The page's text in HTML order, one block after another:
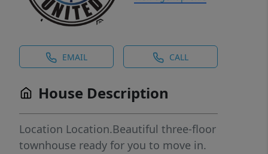
EMAIL CALL
House Description
Location Location.Beautiful three-floor
townhouse ready for you to move in.